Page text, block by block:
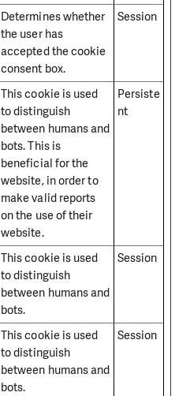
Determines whether
the user has
accepted the cookie
consent box.
Session
This cookie is used
to distinguish
between humans and
bots. This is
beneficial for the
website, in order to
make valid reports
on the use of their
website.
Persiste
nt
This cookie is used
to distinguish
between humans and
bots.
Session
This cookie is used
to distinguish
between humans and
bots.
Session